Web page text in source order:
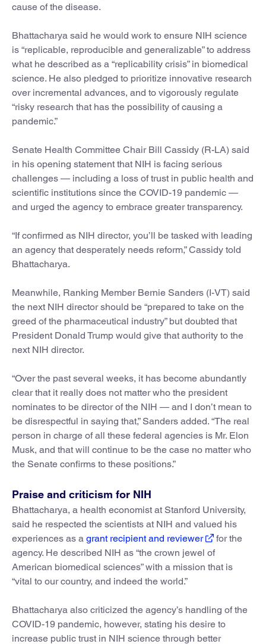
cause of the disease.
Bhattacharya said he would work to ensure NIH science
is “replicable, reproducible and generalizable” to address
what he described as a “replicability crisis” in biomedical
science. He also pledged to prioritize innovative research
over incremental advances, and to vigorously regulate
“risky research that has the possibility of causing a
pandemic.”
Senate Health Committee Chair Bill Cassidy (R-LA) said
in his opening statement that NIH is facing serious
challenges — including a loss of trust in public health and
scientific institutions since the COVID-19 pandemic —
and urged the agency to embrace greater transparency.
“If confirmed as NIH director, you’ll be tasked with leading
an agency that desperately needs reform,” Cassidy told
Bhattacharya.
Meanwhile, Ranking Member Bernie Sanders (I-VT) said
the next NIH director should be “prepared to take on the
greed of the pharmaceutical industry” but doubted that
President Donald Trump would give that authority to the
next NIH director.
“Over the past several weeks, it has become abundantly
clear that it really does not matter who the president
nominates to be director of the NIH — and I don’t mean to
be disrespectful in saying that,” Sanders added. “The real
person in charge of all these federal agencies is Mr. Elon
Musk, and that will continue to be the case no matter who
the Senate confirms to these positions.”
Praise and criticism for NIH
Bhattacharya, a health economist at Stanford University,
said he respected the scientists at NIH and valued his
experiences as a grant recipient and reviewer
for the
agency. He described NIH as “the crown jewel of
American biomedical sciences” with a mission that is
“vital to our country, and indeed the world.”
Bhattacharya also criticized the agency’s handling of the
COVID-19 pandemic, however, stating his desire to
increase public trust in NIH science through better